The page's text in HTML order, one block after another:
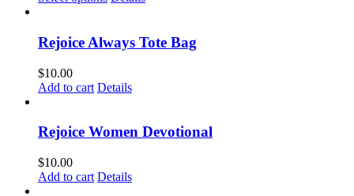
multiple
variants.
options
may
chosen
on
page
Rejoice Always Tote Bag
$10.00
Add to cart Details
Rejoice Women Devotional
$10.00
Add to cart Details